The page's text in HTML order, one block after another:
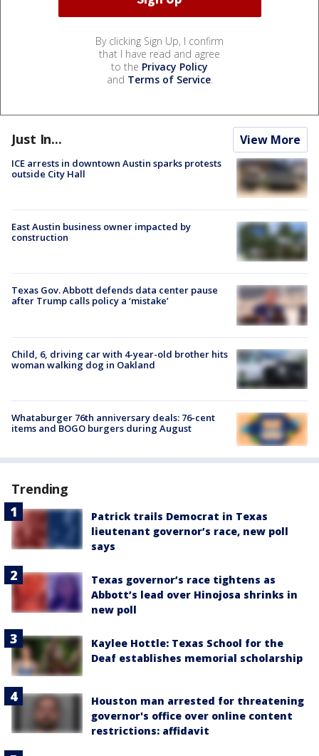
By clicking Sign Up, I confirm
that I have read and agree
to the Privacy Policy
and Terms of Service.
Just In... View More
ICE arrests in downtown Austin sparks protests
outside City Hall
East Austin business owner impacted by
construction
Texas Gov. Abbott defends data center pause
after Trump calls policy a ‘mistake’
Child, 6, driving car with 4-year-old brother hits
woman walking dog in Oakland
Whataburger 76th anniversary deals: 76-cent
items and BOGO burgers during August
Trending
Patrick trails Democrat in Texas
lieutenant governor’s race, new poll
says
Texas governor’s race tightens as
Abbott’s lead over Hinojosa shrinks in
new poll
Kaylee Hottle: Texas School for the
Deaf establishes memorial scholarship
Houston man arrested for threatening
governor's office over online content
restrictions: affidavit